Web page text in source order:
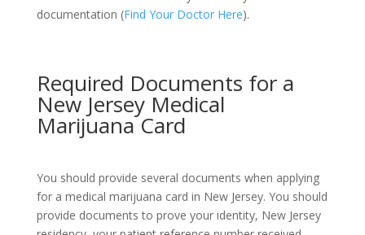
documentation (Find Your Doctor Here).
Required Documents for a
New Jersey Medical
Marijuana Card
You should provide several documents when applying
for a medical marijuana card in New Jersey. You should
provide documents to prove your identity, New Jersey